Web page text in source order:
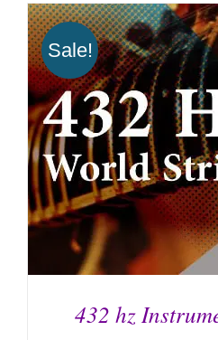
Sale!
432 hz